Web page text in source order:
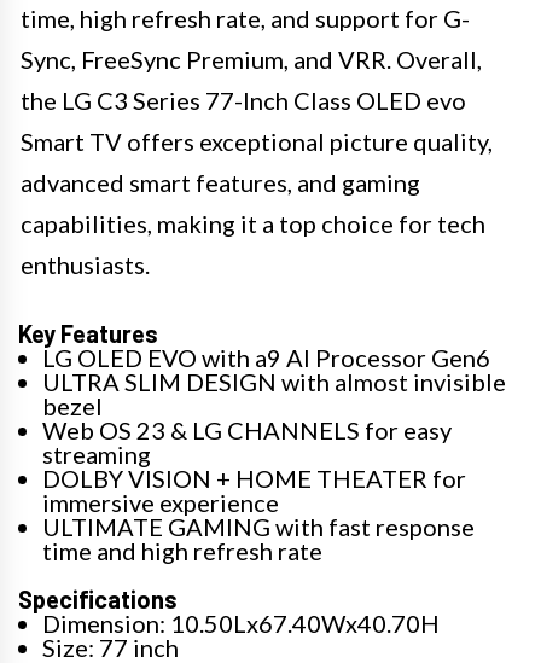
time, high refresh rate, and support for G-
Sync, FreeSync Premium, and VRR. Overall,
the LG C3 Series 77-Inch Class OLED evo
Smart TV offers exceptional picture quality,
advanced smart features, and gaming
capabilities, making it a top choice for tech
enthusiasts.
Key Features
LG OLED EVO with a9 AI Processor Gen6
ULTRA SLIM DESIGN with almost invisible
bezel
Web OS 23 & LG CHANNELS for easy
streaming
DOLBY VISION + HOME THEATER for
immersive experience
ULTIMATE GAMING with fast response
time and high refresh rate
Specifications
Dimension: 10.50Lx67.40Wx40.70H
Size: 77 inch